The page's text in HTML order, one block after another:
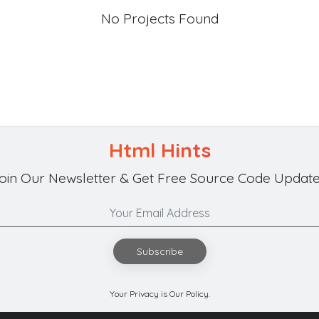
No Projects Found
Html Hints
Our Newsletter & Get Free Source Code
Subscribe
Your Privacy is Our Policy.